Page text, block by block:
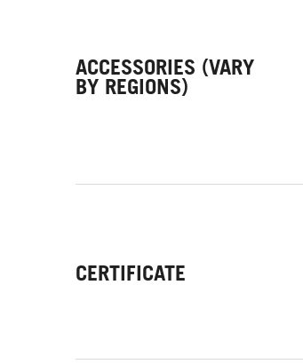
ACCESSORIES (VARY
BY REGIONS)
CERTIFICATE